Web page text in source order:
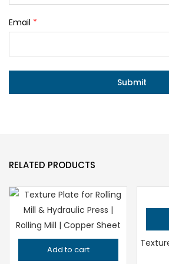
Email *
RELATED PRODUCTS
Add to cart